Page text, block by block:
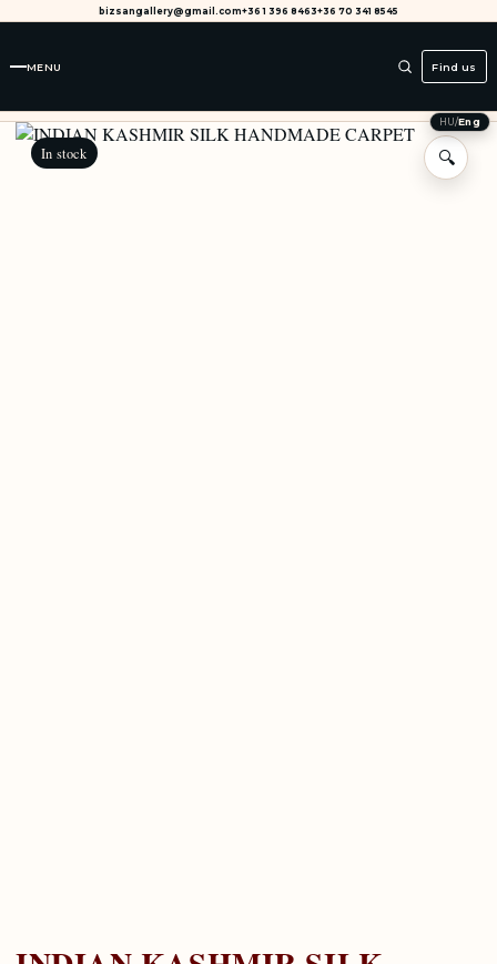
bizsangallery@gmail.com+36 1 396 8463+36 70 341 8545
MENU Find us
HU/Eng
In stock 🔍